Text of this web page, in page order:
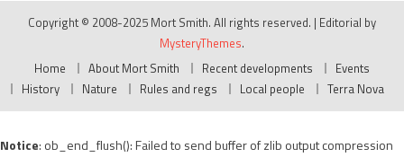
Copyright © 2008-2025 Mort Smith. All rights reserved. | Editorial by
MysteryThemes.
Home
About Mort Smith Recent developments
Events
History
Nature Rules and regs Local people Terra Nova
Notice: ob_end_flush(): Failed to send buffer of zlib output compression